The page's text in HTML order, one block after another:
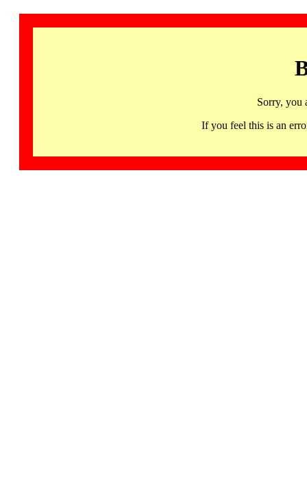
Sorry, you
If you feel this is an